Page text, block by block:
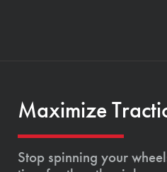
Maximize
Stop spinning your